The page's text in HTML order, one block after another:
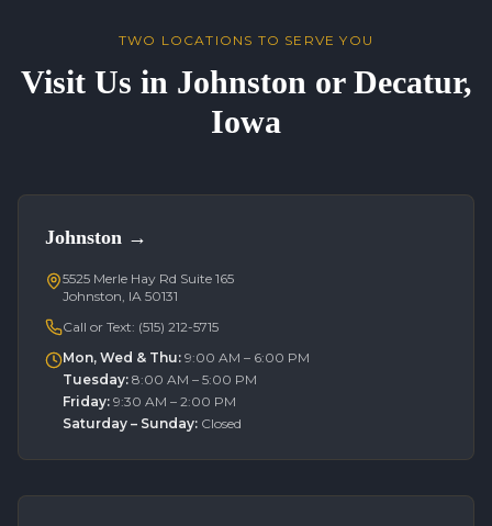
TWO LOCATIONS TO SERVE YOU
Visit Us in Johnston or Decatur,
Iowa
Johnston →
5525 Merle Hay Rd Suite 165
Johnston, IA 50131
Call or Text: (515) 212-5715
Mon, Wed & Thu: 9:00 AM – 6:00 PM
Tuesday: 8:00 AM – 5:00 PM
Friday: 9:30 AM – 2:00 PM
Saturday – Sunday: Closed